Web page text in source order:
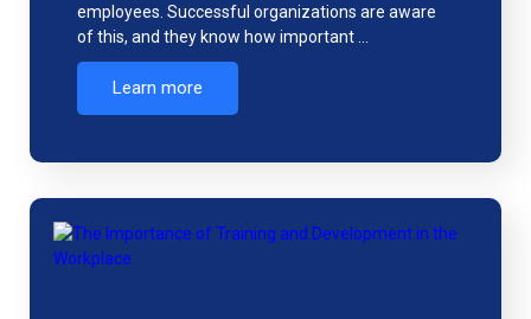
employees. Successful organizations are aware
of this, and they know how important …
Learn more